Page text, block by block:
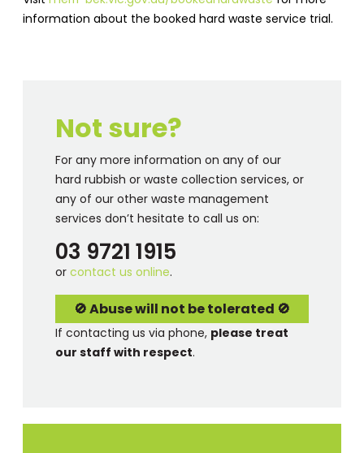
information about the booked hard waste service trial.
Not sure?
For any more information on any of our
hard rubbish or waste collection services, or
any of our other waste management
services don’t hesitate to call us on:
03 9721 1915
or contact us online.
🚫 Abuse will not be tolerated 🚫
If contacting us via phone, please treat
our staff with respect.